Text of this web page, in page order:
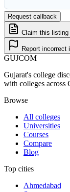
Request callback
Claim this listing
Report incorrect
GUJCOM
Gujarat's college
with colleges across
Browse
All colleges
Universities
Courses
Compare
Blog
Top cities
Ahmedabad